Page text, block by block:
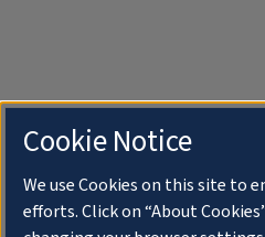
Cookie Notice
We use Cookies on this site to
efforts. Click on “About